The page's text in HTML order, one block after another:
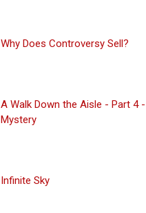
Why Does Controversy Sell?
A Walk Down the Aisle - Part 4
Mystery
Infinite Sky